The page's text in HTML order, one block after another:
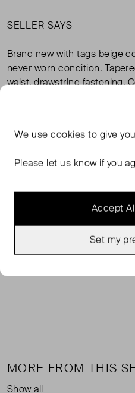
SELLER SAYS
Brand new with tags beige
never worn condition.
waist, drawstring fastening.
waistband, back patch
deliver a relaxed yet refined
attributes: Beige | Neutrals |
patch pocket |
MORE FROM THIS
Show all
We usecookies to give
Please let us know if you
Accept
Set my